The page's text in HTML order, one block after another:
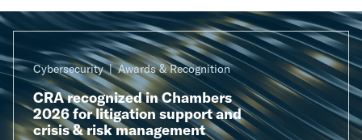
Cybersecurity Awards & Recognition
CRA recognized in Chambers
2026 for litigation support and
crisis & risk management